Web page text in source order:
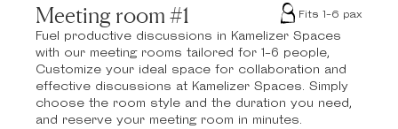
Meeting room #1 Fits 1-6 pax
Fuel productive discussions in Kamelizer Spaces
with our meeting rooms tailored for 1-6 people,
Customize your ideal space for collaboration and
effective discussions at Kamelizer Spaces. Simply
choose the room style and the duration you need,
and reserve your meeting room in minutes.